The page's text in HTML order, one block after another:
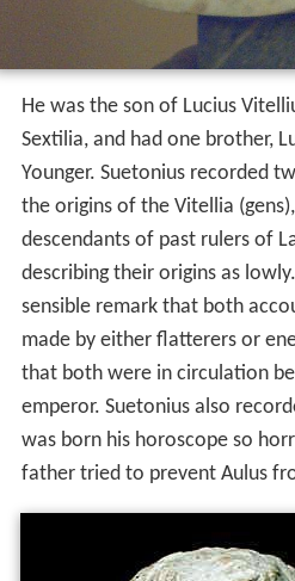
He was the son of Lucius
Sextilia, and had one brother,
Younger. Suetonius recorded
the origins of the Vitellia
descendants of past rulers of
describing their origins as
sensible remark that both
made by either flatterers or
that both were in circulation
emperor. Suetonius also
was born his horoscope so
father tried to prevent Aulus